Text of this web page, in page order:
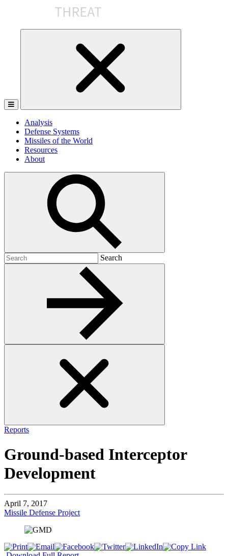
Analysis
Defense Systems
Missiles of the World
Resources
About
Search
for:
Search
Reports
Ground-based Interceptor
Development
April 7, 2017
Missile Defense Project